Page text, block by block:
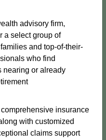
advisory firm,
a select group of
and top-of-their-
who find
nearing or already
insurance
with customized
claims support